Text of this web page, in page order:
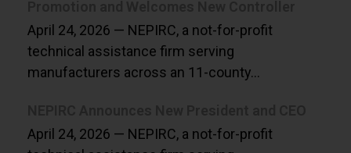
April 24, 2026 — NEPIRC, a not-for-profit
technical assistance firm serving
manufacturers across an 11-county…
April 24, 2026 — NEPIRC, a not-for-profit